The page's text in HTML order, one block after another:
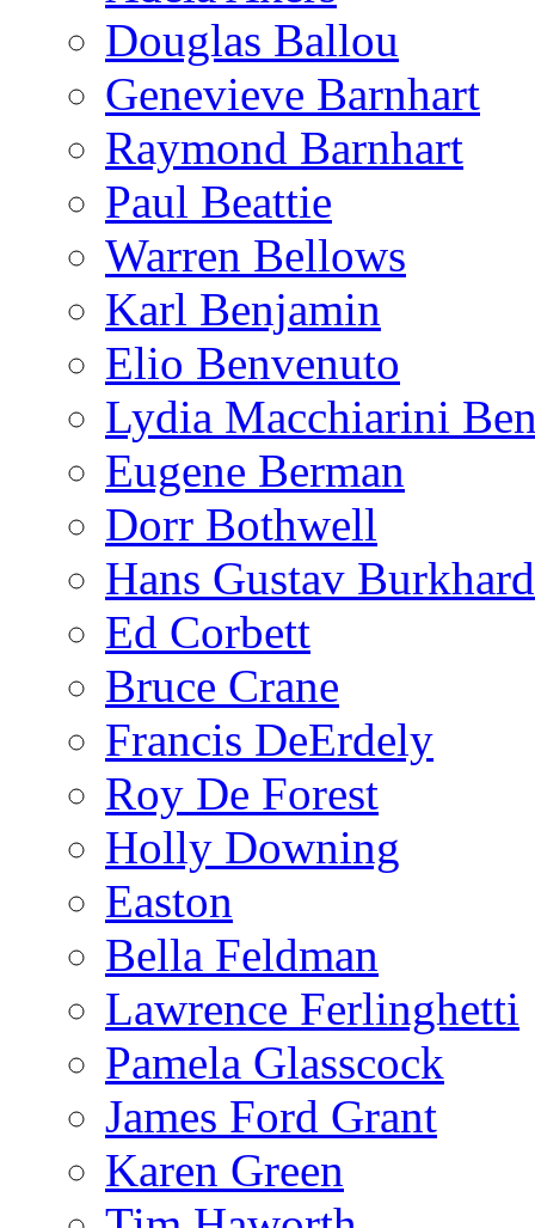
Douglas Ballou
Genevieve Barnhart
Raymond Barnhart
Paul Beattie
Warren Bellows
Karl Benjamin
Elio Benvenuto
Lydia Macchiarini
Eugene Berman
Dorr Bothwell
Hans Gustav
Ed Corbett
Bruce Crane
Francis DeErdely
Roy De Forest
Holly Downing
Easton
Bella Feldman
Lawrence Ferlinghetti
Pamela Glasscock
James Ford Grant
Karen Green